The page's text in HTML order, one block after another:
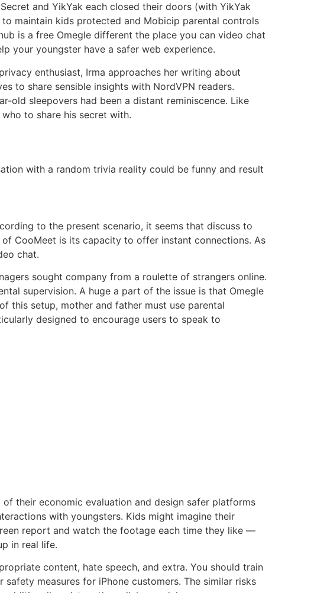
and YikYak each closed their doors (with YikYak
maintain kids protected and Mobicip parental controls
is a free Omegle different the place you can video chat
your youngster have a safer web experience.
enthusiast, Irma approaches her writing about
to share sensible insights with NordVPN readers.
old sleepovers had been a distant reminiscence. Like
to share his secret with.
with a random trivia reality could be funny and result
to the present scenario, it seems that discuss to
CooMeet is its capacity to offer instant connections. As
chat.
sought company from a roulette of strangers online.
supervision. A huge a part of the issue is that Omegle
this setup, mother and father must use parental
designed to encourage users to speak to
their economic evaluation and design safer platforms
with youngsters. Kids might imagine their
report and watch the footage each time they like —
in real life.
content, hate speech, and extra. You should train
measures for iPhone customers. The similar risks